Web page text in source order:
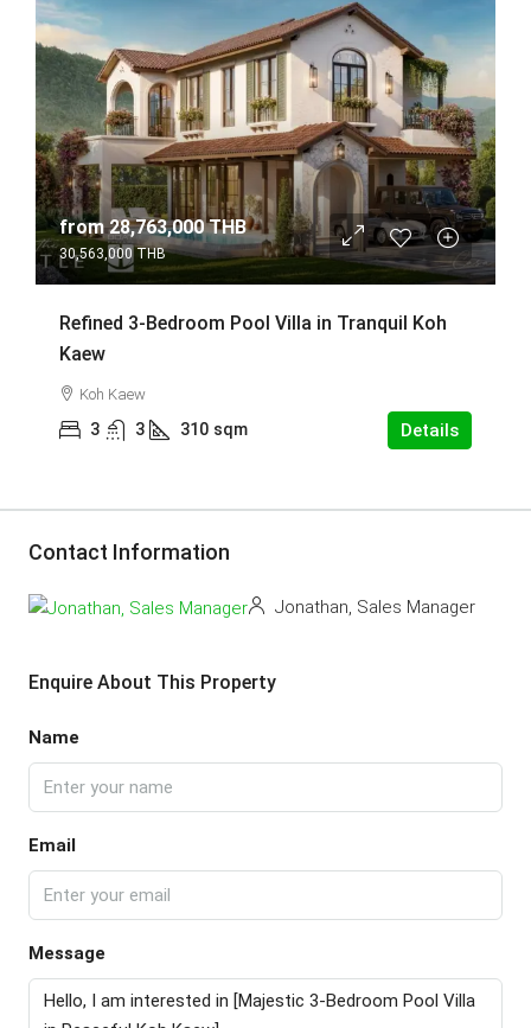
from28,763,000 THB
30,563,000 THB
Refined 3-Bedroom Pool Villa in Tranquil Koh
Kaew
Koh Kaew
3 3 310 sqm Details
Contact Information
Jonathan, Sales Manager
Enquire About This Property
Name
Email
Message